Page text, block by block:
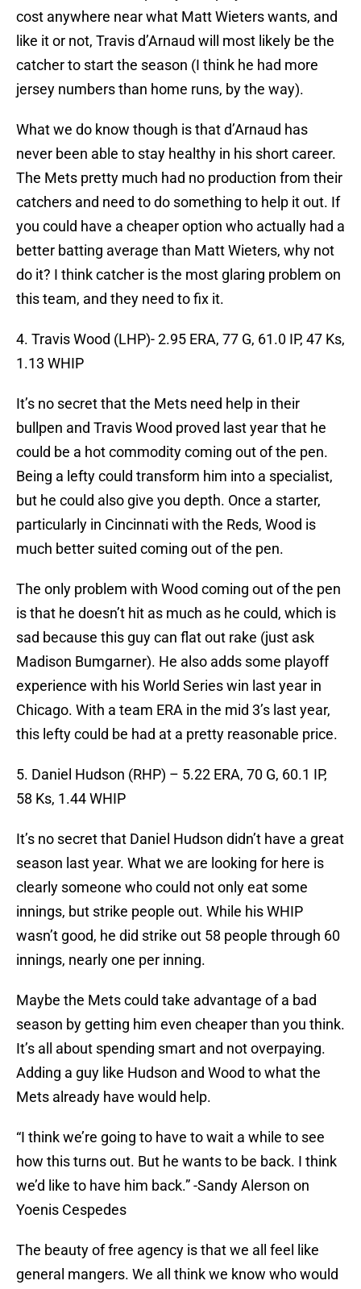
cost anywhere near what Matt Wieters wants, and
like it or not, Travis d’Arnaud will most likely be the
catcher to start the season (I think he had more
jersey numbers than home runs, by the way).
What we do know though is that d’Arnaud has
never been able to stay healthy in his short career.
The Mets pretty much had no production from their
catchers and need to do something to help it out. If
you could have a cheaper option who actually had a
better batting average than Matt Wieters, why not
do it? I think catcher is the most glaring problem on
this team, and they need to fix it.
4. Travis Wood (LHP)- 2.95 ERA, 77 G, 61.0 IP, 47 Ks,
1.13 WHIP
It’s no secret that the Mets need help in their
bullpen and Travis Wood proved last year that he
could be a hot commodity coming out of the pen.
Being a lefty could transform him into a specialist,
but he could also give you depth. Once a starter,
particularly in Cincinnati with the Reds, Wood is
much better suited coming out of the pen.
The only problem with Wood coming out of the pen
is that he doesn’t hit as much as he could, which is
sad because this guy can flat out rake (just ask
Madison Bumgarner). He also adds some playoff
experience with his World Series win last year in
Chicago. With a team ERA in the mid 3’s last year,
this lefty could be had at a pretty reasonable price.
5. Daniel Hudson (RHP) – 5.22 ERA, 70 G, 60.1 IP,
58 Ks, 1.44 WHIP
It’s no secret that Daniel Hudson didn’t have a great
season last year. What we are looking for here is
clearly someone who could not only eat some
innings, but strike people out. While his WHIP
wasn’t good, he did strike out 58 people through 60
innings, nearly one per inning.
Maybe the Mets could take advantage of a bad
season by getting him even cheaper than you think.
It’s all about spending smart and not overpaying.
Adding a guy like Hudson and Wood to what the
Mets already have would help.
“I think we’re going to have to wait a while to see
how this turns out. But he wants to be back. I think
we’d like to have him back.” -Sandy Alerson on
Yoenis Cespedes
The beauty of free agency is that we all feel like
general mangers. We all think we know who would